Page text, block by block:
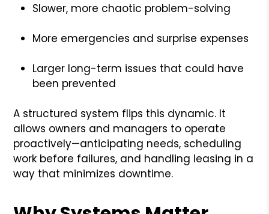
Slower, more chaotic problem-solving
More emergencies and surprise expenses
Larger long-term issues that could have
been prevented
A structured system flips this dynamic. It
allows owners and managers to operate
proactively—anticipating needs, scheduling
work before failures, and handling leasing in a
way that minimizes downtime.